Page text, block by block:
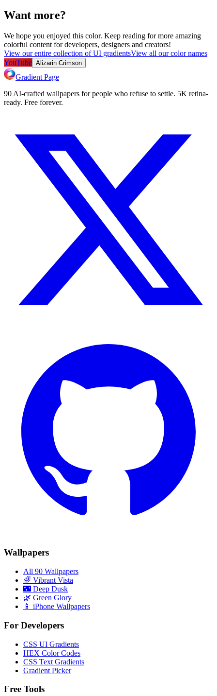
Want more?
We hope you enjoyed this color. Keep reading for more amazing
colorful content for developers, designers and creators!
View our entire collection of UI gradientsView all our color names
YouTube Alizarin Crimson
Gradient Page
90 AI-crafted wallpapers for people who refuse to settle. 5K retina-
ready. Free forever.
Wallpapers
All 90 Wallpapers
🌈 Vibrant Vista
🌃 Deep Dusk
🌿 Green Glory
📱 iPhone Wallpapers
For Developers
CSS UI Gradients
HEX Color Codes
CSS Text Gradients
Gradient Picker
Free Tools